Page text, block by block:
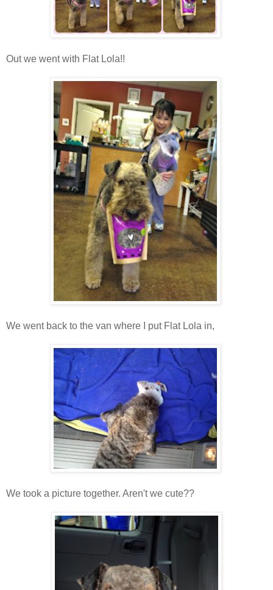
Out we went with Flat Lola!!
We went back to the van where I put Flat Lola in,
We took a picture together. Aren't we cute??